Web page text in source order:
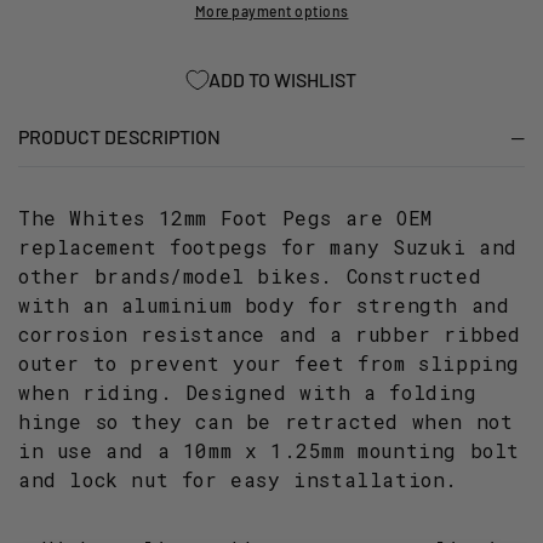
(PAIR)
10MM
FOR
(PAIR)
More payment options
ADD TO WISHLIST
PRODUCT DESCRIPTION
The Whites 12mm Foot Pegs are OEM
replacement footpegs for many Suzuki and
other brands/model bikes. Constructed
with an aluminium body for strength and
corrosion resistance and a rubber ribbed
outer to prevent your feet from slipping
when riding. Designed with a folding
hinge so they can be retracted when not
in use and a 10mm x 1.25mm mounting bolt
and lock nut for easy installation.